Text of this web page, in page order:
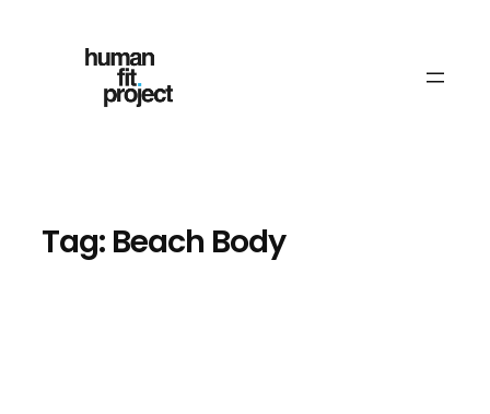
Tag: Beach Body